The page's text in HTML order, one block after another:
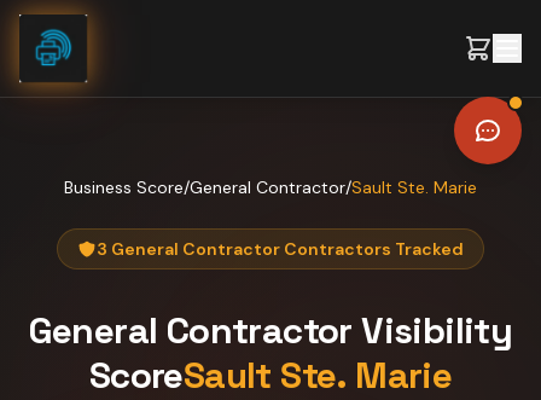
Skip to content
Business Score/General Contractor/Sault Ste. Marie
3 General Contractor Contractors Tracked
General Contractor Visibility
ScoreSault Ste. Marie